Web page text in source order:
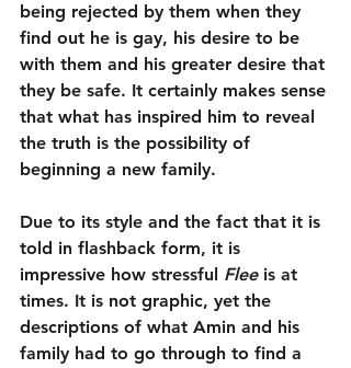
being rejected by them when they
find out he is gay, his desire to be
with them and his greater desire that
they be safe. It certainly makes sense
that what has inspired him to reveal
the truth is the possibility of
beginning a new family.
Due to its style and the fact that it is
told in flashback form, it is
impressive how stressful Flee is at
times. It is not graphic, yet the
descriptions of what Amin and his
family had to go through to find a